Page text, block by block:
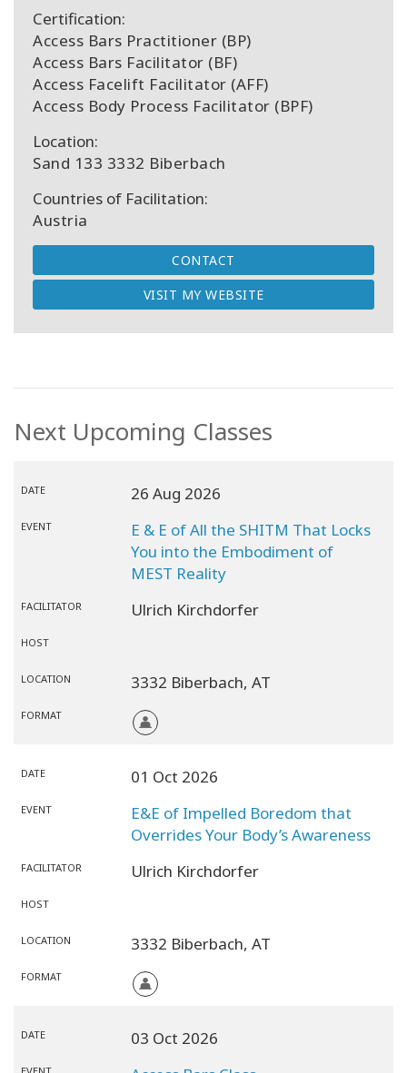
Certification:
Access Bars Practitioner (BP)
Access Bars Facilitator (BF)
Access Facelift Facilitator (AFF)
Access Body Process Facilitator (BPF)
Location:
Sand 133 3332 Biberbach
Countries of Facilitation:
Austria
CONTACT
VISIT MY WEBSITE
Next Upcoming Classes
DATE 26 Aug 2026
EVENT
E & E of All the SHITM That Locks
You into the Embodiment of
MEST Reality
FACILITATOR Ulrich Kirchdorfer
HOST
LOCATION 3332 Biberbach, AT
FORMAT
DATE 01 Oct 2026
EVENT
E&E of Impelled Boredom that
Overrides Your Body’s Awareness
FACILITATOR Ulrich Kirchdorfer
HOST
LOCATION 3332 Biberbach, AT
FORMAT
DATE 03 Oct 2026